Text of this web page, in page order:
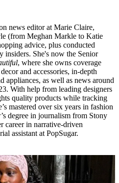
news editor at Marie Claire,
(from Meghan Markle to Katie
advice, plus conducted
She's now the Senior
, where she owns coverage
and accessories, in-depth
appliances, as well as news around
With help from leading designers
quality products while tracking
mastered over six years in fashion
degree in journalism from Stony
career in narrative-driven
assistant at PopSugar.